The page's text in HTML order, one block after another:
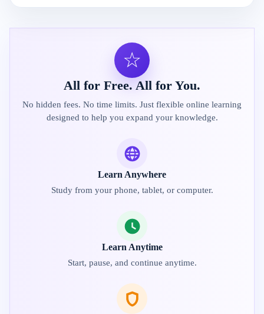
☆
All for Free. All for You.
No hidden fees. No time limits. Just flexible online learning
designed to help you expand your knowledge.
Learn Anywhere
Study from your phone, tablet, or computer.
Learn Anytime
Start, pause, and continue anytime.